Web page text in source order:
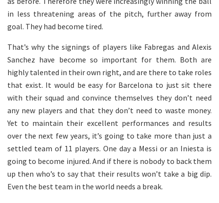
in less threatening areas of the pitch, further away from
goal. They had become tired.
That’s why the signings of players like Fabregas and Alexis
Sanchez have become so important for them. Both are
highly talented in their own right, and are there to take roles
that exist. It would be easy for Barcelona to just sit there
with their squad and convince themselves they don’t need
any new players and that they don’t need to waste money.
Yet to maintain their excellent performances and results
over the next few years, it’s going to take more than just a
settled team of 11 players. One day a Messi or an Iniesta is
going to become injured. And if there is nobody to back them
up then who’s to say that their results won’t take a big dip.
Even the best team in the world needs a break.